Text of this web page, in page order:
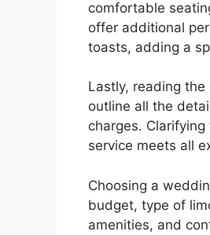
comfortable
offer additional
toasts, adding a
Lastly, reading
outline all the
charges.
service meets all
Choosing a
budget, type of
amenities, and